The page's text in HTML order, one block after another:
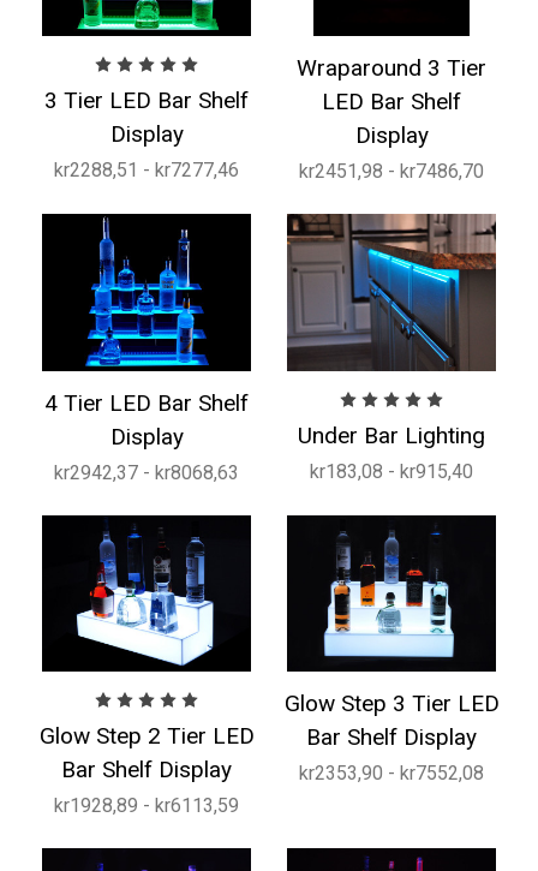
3 Tier LED Bar Shelf
Display
kr2288,51 - kr7277,46
Wraparound 3 Tier
LED Bar Shelf
Display
kr2451,98 - kr7486,70
4 Tier LED Bar Shelf
Display
kr2942,37 - kr8068,63
Under Bar Lighting
kr183,08 - kr915,40
Glow Step 2 Tier LED
Bar Shelf Display
kr1928,89 - kr6113,59
Glow Step 3 Tier LED
Bar Shelf Display
kr2353,90 - kr7552,08